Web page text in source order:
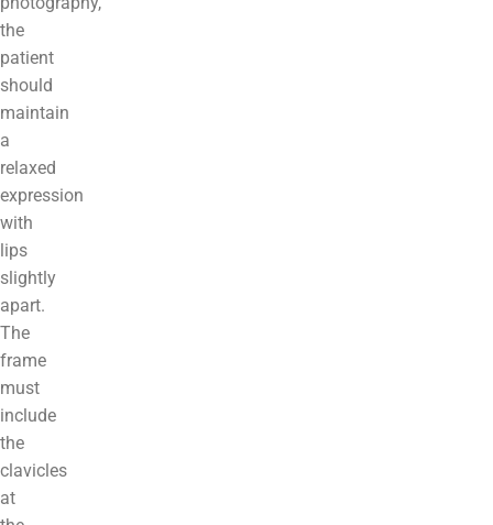
the
patient
should
maintain
a
relaxed
expression
with
lips
slightly
apart.
The
frame
must
include
the
clavicles
at